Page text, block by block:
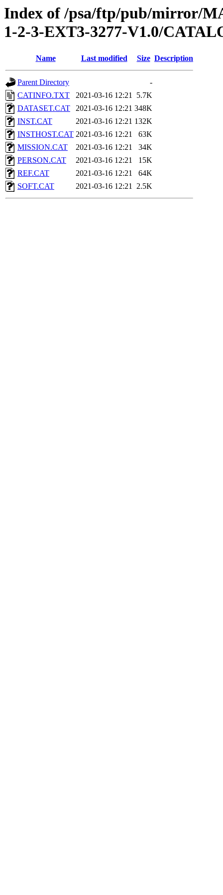
Index of /psa/ftp/pub/mirror/
1-2-3-EXT3-3277-V1.0/
Name Last modified Size Description
Parent Directory
-
CATINFO.TXT
2021-03-16 12:21 5.7K
DATASET.CAT
2021-03-16 12:21 348K
INST.CAT
2021-03-16 12:21 132K
INSTHOST.CAT 2021-03-16 12:21
63K
MISSION.CAT
2021-03-16 12:21
34K
PERSON.CAT
2021-03-16 12:21
15K
REF.CAT
2021-03-16 12:21
64K
SOFT.CAT
2021-03-16 12:21 2.5K